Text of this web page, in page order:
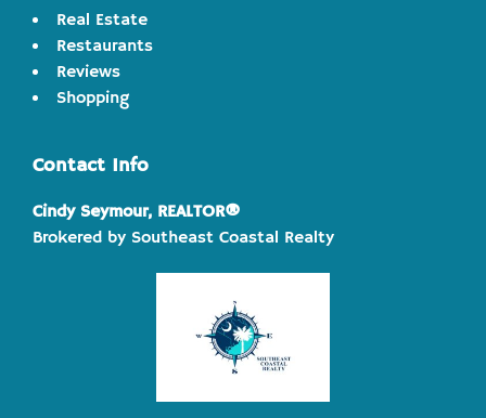
Real Estate
Restaurants
Reviews
Shopping
Contact Info
Cindy Seymour, REALTOR®
Brokered by Southeast Coastal Realty